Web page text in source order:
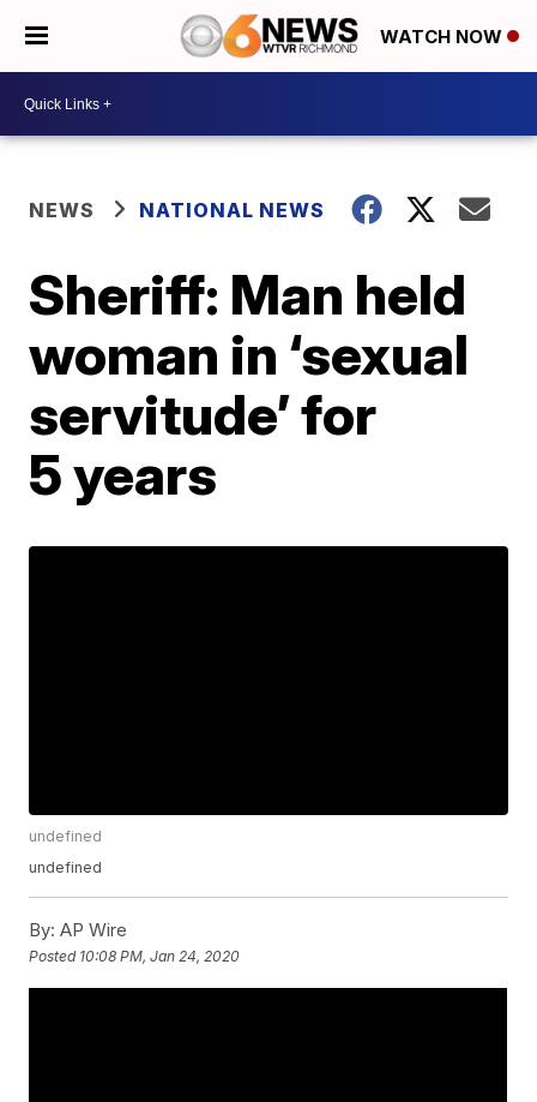
WATCH NOW
NEWS NATIONAL NEWS
Sheriff: Man held
woman in ‘sexual
servitude’ for
5 years
undefined
undefined
By: AP Wire
Posted 10:08 PM, Jan 24, 2020